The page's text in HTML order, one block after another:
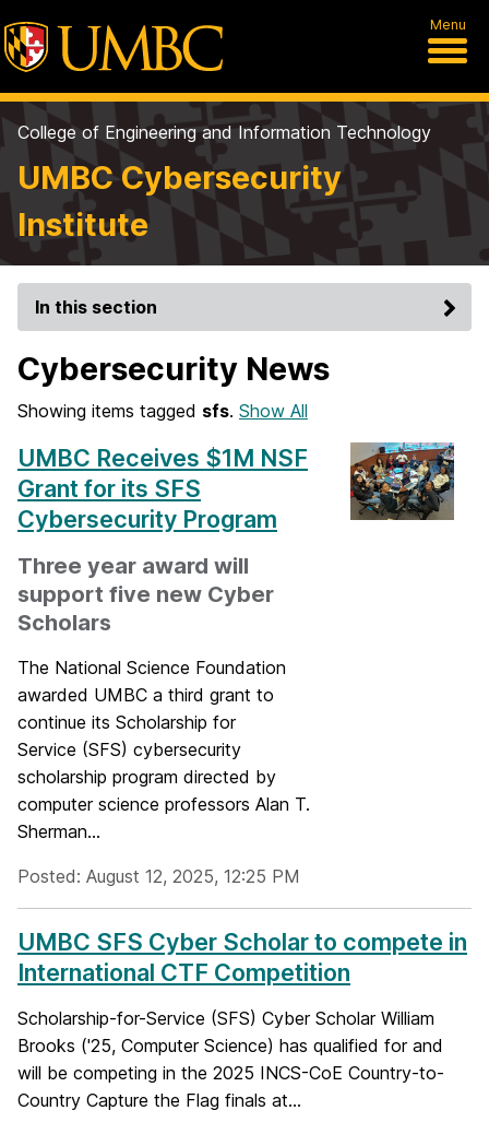
Menu
College of Engineering and Information Technology
UMBC Cybersecurity
Institute
In this section
Cybersecurity News
Showing items tagged sfs. Show All
UMBC Receives $1M NSF
Grant for its SFS
Cybersecurity Program
Three year award will
support five new Cyber
Scholars
The National Science Foundation
awarded UMBC a third grant to
continue its Scholarship for
Service (SFS) cybersecurity
scholarship program directed by
computer science professors Alan T.
Sherman...
Posted: August 12, 2025, 12:25 PM
UMBC SFS Cyber Scholar to compete in
International CTF Competition
Scholarship-for-Service (SFS) Cyber Scholar William
Brooks ('25, Computer Science) has qualified for and
will be competing in the 2025 INCS-CoE Country-to-
Country Capture the Flag finals at...